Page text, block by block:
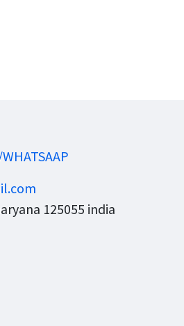
125055 india